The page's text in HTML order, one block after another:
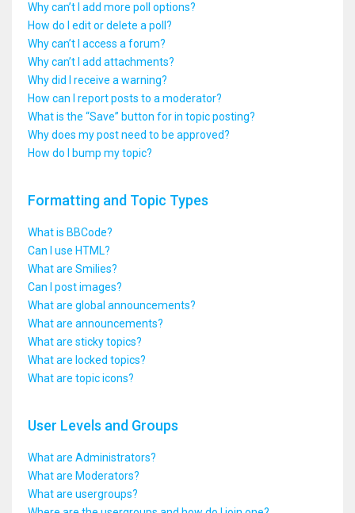
Why can’t I add more poll options?
How do I edit or delete a poll?
Why can’t I access a forum?
Why can’t I add attachments?
Why did I receive a warning?
How can I report posts to a moderator?
What is the “Save” button for in topic posting?
Why does my post need to be approved?
How do I bump my topic?
Formatting and Topic Types
What is BBCode?
Can I use HTML?
What are Smilies?
Can I post images?
What are global announcements?
What are announcements?
What are sticky topics?
What are locked topics?
What are topic icons?
User Levels and Groups
What are Administrators?
What are Moderators?
What are usergroups?